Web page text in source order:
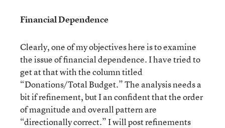
Financial Dependence
Clearly, one of my objectives here is to examine
the issue of financial dependence. I have tried to
get at that with the column titled
“Donations/Total Budget.” The analysis needs a
bit if refinement, but I an confident that the order
of magnitude and overall pattern are
“directionally correct.” I will post refinements